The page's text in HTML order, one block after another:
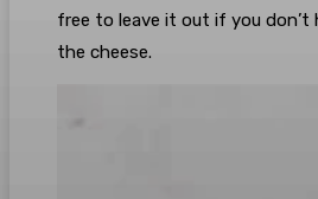
free to leave it out if you don’t
the cheese.